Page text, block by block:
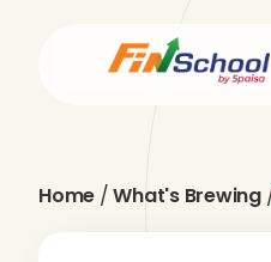
Home /What's Brewing